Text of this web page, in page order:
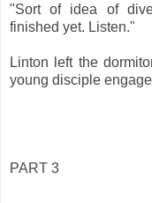
"Sort of idea of
finished yet. Listen."
Linton left the
young disciple
PART 3